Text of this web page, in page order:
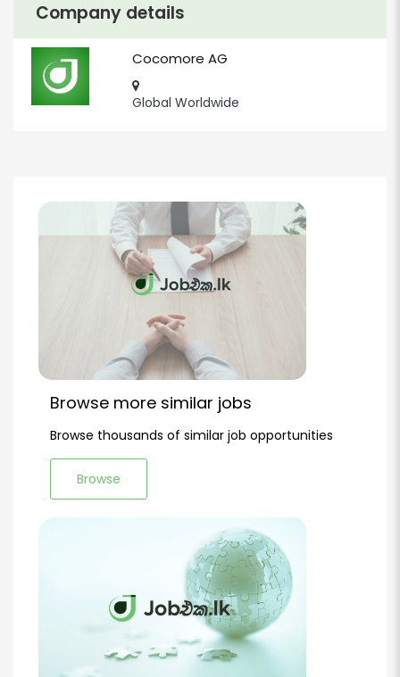
Company details
Cocomore AG
Global Worldwide
Browse more similar jobs
Browse thousands of similar job opportunities
Browse